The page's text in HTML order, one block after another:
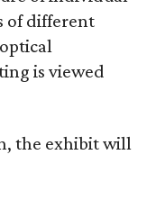
of different
is viewed
the exhibit will